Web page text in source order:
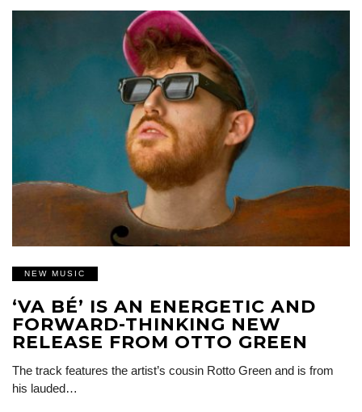
NEW MUSIC
‘VA BÉ’ IS AN ENERGETIC AND
FORWARD-THINKING NEW
RELEASE FROM OTTO GREEN
The track features the artist’s cousin Rotto Green and is from
his lauded…